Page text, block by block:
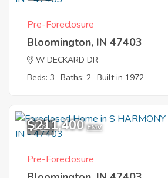
Pre-Foreclosure
Bloomington, IN 47403
W DECKARD DR
Beds: 3 Baths: 2 Built in 1972
1
$211,400 EMV
Pre-Foreclosure